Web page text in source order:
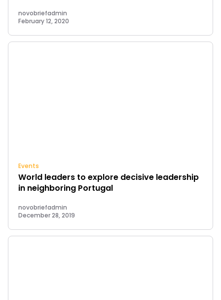
novobriefadmin
February 12, 2020
Events
World leaders to explore decisive leadership
in neighboring Portugal
novobriefadmin
December 28, 2019